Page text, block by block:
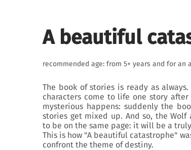
A beautiful
recommended age: from 5+ years and for an
The book of stories is ready as
characters come to life one story
mysterious happens: suddenly the
stories get mixed up. And so, the Wolf
to be on the same page: it will be a
This is how "A beautiful catastrophe"
confront the theme of destiny.